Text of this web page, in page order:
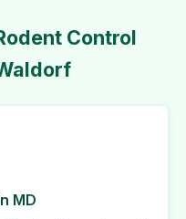
Control
MD